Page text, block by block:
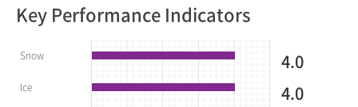
Key Performance Indicators
Snow 4.0
Ice 4.0